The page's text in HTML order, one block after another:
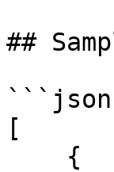
##
```json
[